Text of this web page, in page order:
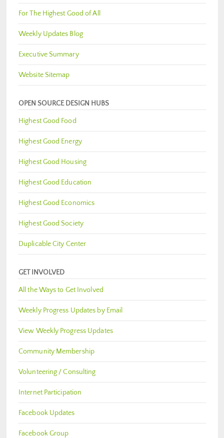
For The Highest Good of All
Weekly Updates Blog
Executive Summary
Website Sitemap
OPEN SOURCE DESIGN HUBS
Highest Good Food
Highest Good Energy
Highest Good Housing
Highest Good Education
Highest Good Economics
Highest Good Society
Duplicable City Center
GET INVOLVED
All the Ways to Get Involved
Weekly Progress Updates by Email
View Weekly Progress Updates
Community Membership
Volunteering / Consulting
Internet Participation
Facebook Updates
Facebook Group